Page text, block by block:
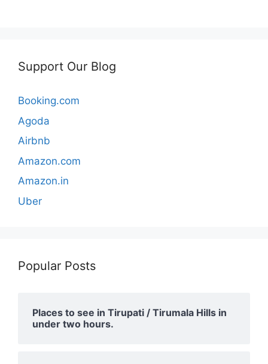
Support Our Blog
Booking.com
Agoda
Airbnb
Amazon.com
Amazon.in
Uber
Popular Posts
Places to see in Tirupati / Tirumala Hills in
under two hours.